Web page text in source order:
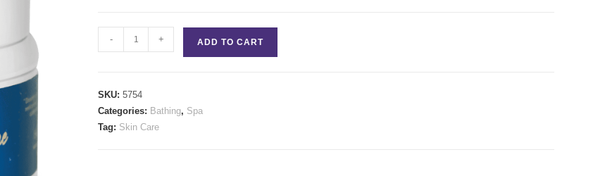
On
Cream
quantity
- + ADD TO CART
SKU: 5754
Categories: Bathing, Spa
Tag: Skin Care